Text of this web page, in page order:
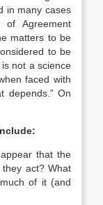
in many cases
Agreement
matters to be
to be
not a science
faced with
depends.” On
that the
act? What
of it (and